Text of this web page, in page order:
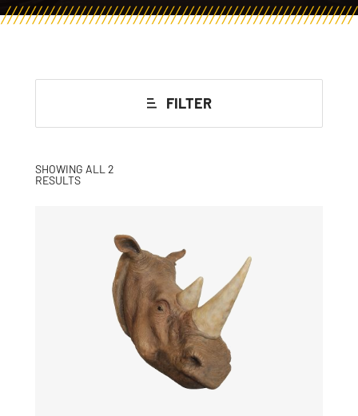
FILTER
SHOWING ALL 2
RESULTS